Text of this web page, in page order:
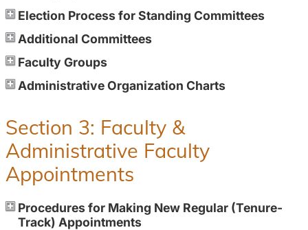
Election Process for Standing Committees
Additional Committees
Faculty Groups
Administrative Organization Charts
Section 3: Faculty &
Administrative Faculty
Appointments
Procedures for Making New Regular (Tenure-
Track) Appointments